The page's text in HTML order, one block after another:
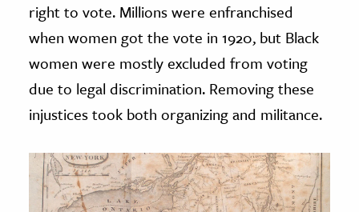
right to vote. Millions were enfranchised
when women got the vote in 1920, but Black
women were mostly excluded from voting
due to legal discrimination. Removing these
injustices took both organizing and militance.